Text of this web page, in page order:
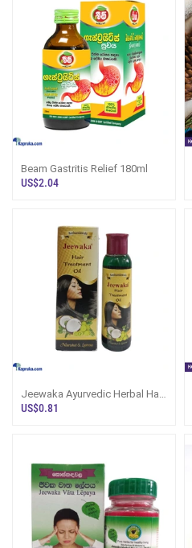
Beam Gastritis Relief 180ml
US$2.04
Jeewaka Ayurvedic Herbal Hair
Treatment Oil 75ml
US$0.81